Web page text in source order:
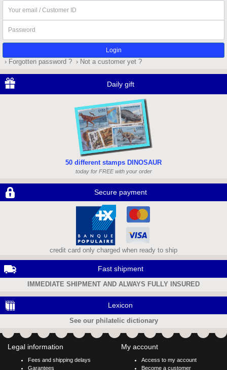
email
/
Customer
ID
› Forgotten password ? › Not a customer yet ?
Daily gift
50 different stamps DINOSAUR
today for FREE with your order
Secure payment
credit card only charged when ready to ship
Fast shipment
IMMEDIATE SHIPMENT AND ALWAYS FULLY INSURED
Lexicon
See our philatelic dictionary
Legal information
Fees and shipping delays
Garantees
My account
Access to my account
Become a customer